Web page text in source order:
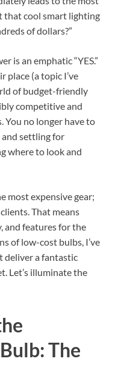
that cool smart lighting
of dollars?”
is an emphatic “YES.”
place (a topic I’ve
of budget-friendly
competitive and
You no longer have to
and settling for
where to look and
most expensive gear;
That means
and features for the
of low-cost bulbs, I’ve
deliver a fantastic
Let’s illuminate the
The